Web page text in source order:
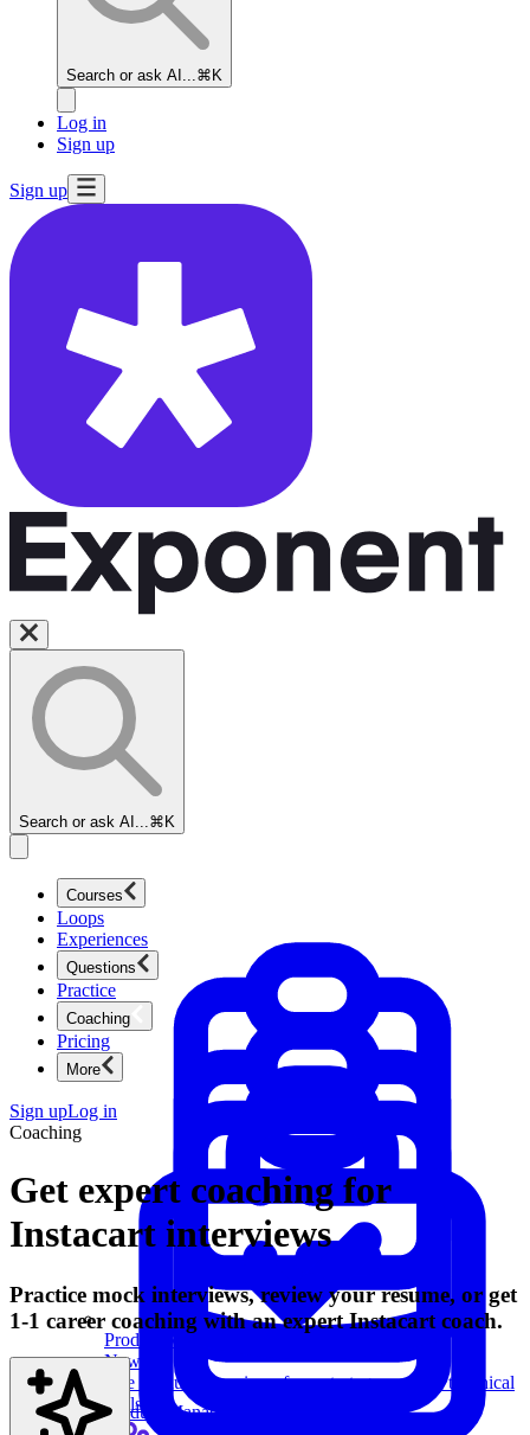
Search or ask AI... ⌘K
Log in
Sign up
Sign up
Search or ask AI... ⌘K
Courses
Product Management
New
Ace product interviews from strategy cases to technical
skills.
Loops
Experiences
Questions
Product Management
Practice
Coaching
Pricing
More
Sign upLog in
Coaching
Get expert coaching for
Instacart interviews
Practice mock interviews, review your resume, or get
1-1 career coaching with an expert Instacart coach.